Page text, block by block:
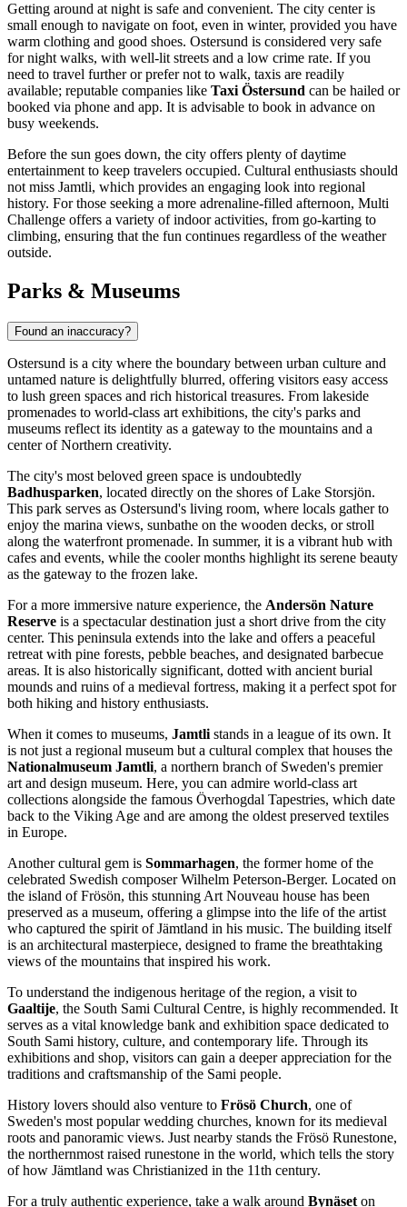
Getting around at night is safe and convenient. The city center is
small enough to navigate on foot, even in winter, provided you have
warm clothing and good shoes. Ostersund is considered very safe
for night walks, with well-lit streets and a low crime rate. If you
need to travel further or prefer not to walk, taxis are readily
available; reputable companies like Taxi Östersund can be hailed or
booked via phone and app. It is advisable to book in advance on
busy weekends.
Before the sun goes down, the city offers plenty of daytime
entertainment to keep travelers occupied. Cultural enthusiasts should
not miss Jamtli, which provides an engaging look into regional
history. For those seeking a more adrenaline-filled afternoon, Multi
Challenge offers a variety of indoor activities, from go-karting to
climbing, ensuring that the fun continues regardless of the weather
outside.
Parks & Museums
Found an inaccuracy?
Ostersund is a city where the boundary between urban culture and
untamed nature is delightfully blurred, offering visitors easy access
to lush green spaces and rich historical treasures. From lakeside
promenades to world-class art exhibitions, the city's parks and
museums reflect its identity as a gateway to the mountains and a
center of Northern creativity.
The city's most beloved green space is undoubtedly
Badhusparken, located directly on the shores of Lake Storsjön.
This park serves as Ostersund's living room, where locals gather to
enjoy the marina views, sunbathe on the wooden decks, or stroll
along the waterfront promenade. In summer, it is a vibrant hub with
cafes and events, while the cooler months highlight its serene beauty
as the gateway to the frozen lake.
For a more immersive nature experience, the Andersön Nature
Reserve is a spectacular destination just a short drive from the city
center. This peninsula extends into the lake and offers a peaceful
retreat with pine forests, pebble beaches, and designated barbecue
areas. It is also historically significant, dotted with ancient burial
mounds and ruins of a medieval fortress, making it a perfect spot for
both hiking and history enthusiasts.
When it comes to museums, Jamtli stands in a league of its own. It
is not just a regional museum but a cultural complex that houses the
Nationalmuseum Jamtli, a northern branch of Sweden's premier
art and design museum. Here, you can admire world-class art
collections alongside the famous Överhogdal Tapestries, which date
back to the Viking Age and are among the oldest preserved textiles
in Europe.
Another cultural gem is Sommarhagen, the former home of the
celebrated Swedish composer Wilhelm Peterson-Berger. Located on
the island of Frösön, this stunning Art Nouveau house has been
preserved as a museum, offering a glimpse into the life of the artist
who captured the spirit of Jämtland in his music. The building itself
is an architectural masterpiece, designed to frame the breathtaking
views of the mountains that inspired his work.
To understand the indigenous heritage of the region, a visit to
Gaaltije, the South Sami Cultural Centre, is highly recommended. It
serves as a vital knowledge bank and exhibition space dedicated to
South Sami history, culture, and contemporary life. Through its
exhibitions and shop, visitors can gain a deeper appreciation for the
traditions and craftsmanship of the Sami people.
History lovers should also venture to Frösö Church, one of
Sweden's most popular wedding churches, known for its medieval
roots and panoramic views. Just nearby stands the Frösö Runestone,
the northernmost raised runestone in the world, which tells the story
of how Jämtland was Christianized in the 11th century.
For a truly authentic experience, take a walk around Bynäset on